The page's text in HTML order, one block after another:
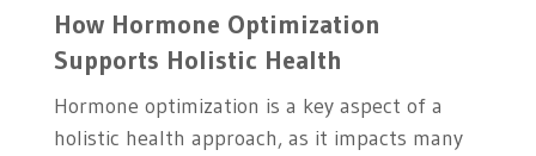
How Hormone Optimization
Supports Holistic Health
Hormone optimization is a key aspect of a
holistic health approach, as it impacts many